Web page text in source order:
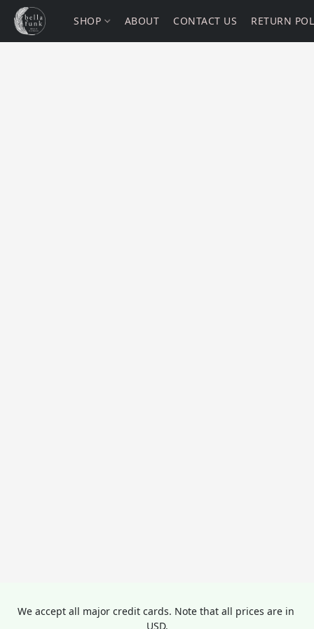
SHOP ABOUT CONTACT US RETURN
We accept all major credit cards. Note that all prices are in
USD.